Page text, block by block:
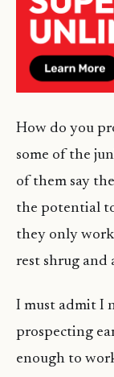
How do you
some of the
of them say
the potential
they only
rest shrug and
I must admit I
prospecting
enough to